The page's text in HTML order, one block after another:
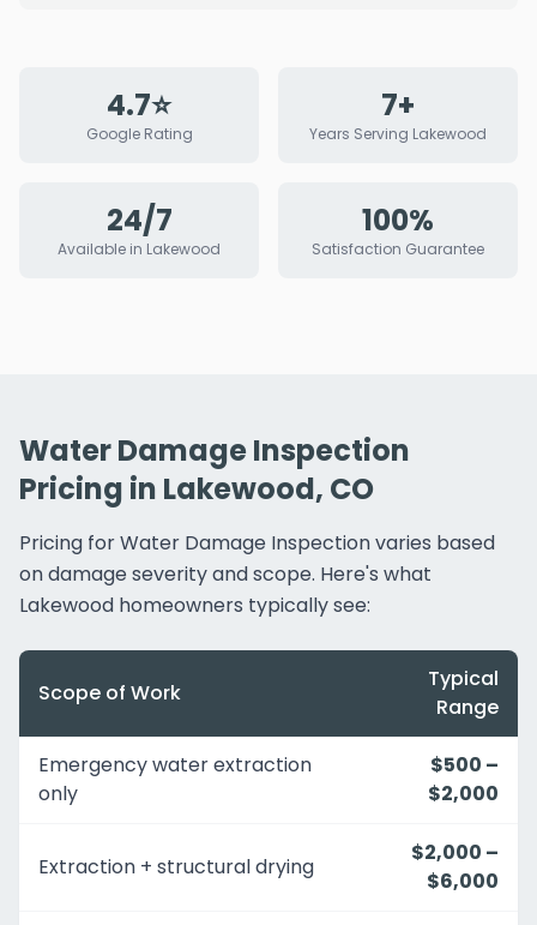
4.7⭐
Google Rating
7+
Years Serving Lakewood
24/7
Available in Lakewood
100%
Satisfaction Guarantee
Water Damage Inspection
Pricing in Lakewood, CO
Pricing for Water Damage Inspection varies based
on damage severity and scope. Here's what
Lakewood homeowners typically see:
Scope of Work
Typical
Range
Emergency water extraction
only
$500 –
$2,000
Extraction + structural drying
$2,000 –
$6,000